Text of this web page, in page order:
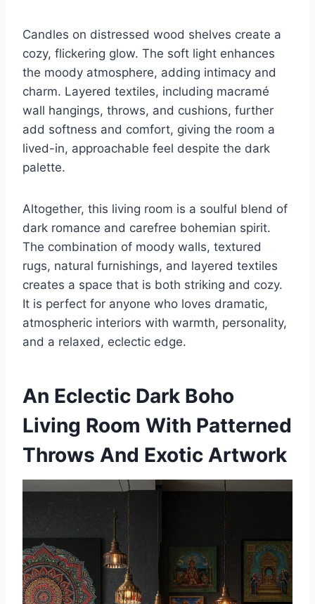
Candles on distressed wood shelves create a
cozy, flickering glow. The soft light enhances
the moody atmosphere, adding intimacy and
charm. Layered textiles, including macramé
wall hangings, throws, and cushions, further
add softness and comfort, giving the room a
lived-in, approachable feel despite the dark
palette.
Altogether, this living room is a soulful blend of
dark romance and carefree bohemian spirit.
The combination of moody walls, textured
rugs, natural furnishings, and layered textiles
creates a space that is both striking and cozy.
It is perfect for anyone who loves dramatic,
atmospheric interiors with warmth, personality,
and a relaxed, eclectic edge.
An Eclectic Dark Boho
Living Room With Patterned
Throws And Exotic Artwork